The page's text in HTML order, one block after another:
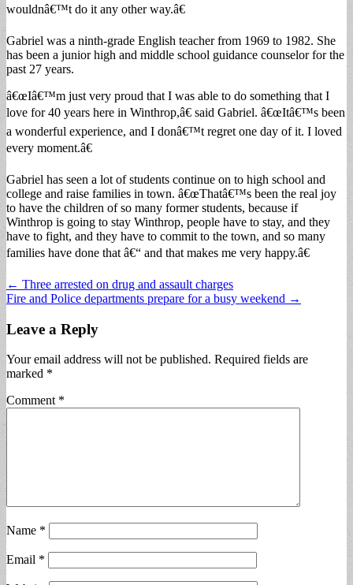
wouldnâ€™t do it any other way.â€
Gabriel was a ninth-grade English teacher from 1969 to 1982. She
has been a junior high and middle school guidance counselor for the
past 27 years.
â€œIâ€™m just very proud that I was able to do something that I
love for 40 years here in Winthrop,â€ said Gabriel. â€œItâ€™s been
a wonderful experience, and I donâ€™t regret one day of it. I loved
every moment.â€
Gabriel has seen a lot of students continue on to high school and
college and raise families in town. â€œThatâ€™s been the real joy
to have the children of so many former students, because if
Winthrop is going to stay Winthrop, people have to stay, and they
have to fight, and they have to commit to the town, and so many
families have done that â€“ and that makes me very happy.â€
Post
navigation
← Three arrested on drug and assault charges
Fire and Police departments prepare for a busy weekend →
Leave a Reply
Your email address will not be published. Required fields are
marked *
Comment *
Name *
Email *